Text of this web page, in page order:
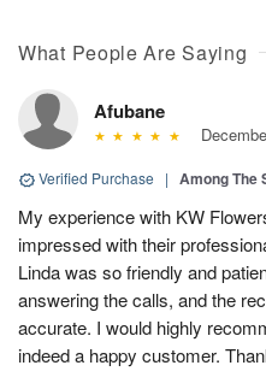
What People Are Saying
Afubane
Verified Purchase | Among The
My experience with KW
impressed with their
Linda was so friendly and
answering the calls, and the
accurate. I would highly
indeed a happy customer.